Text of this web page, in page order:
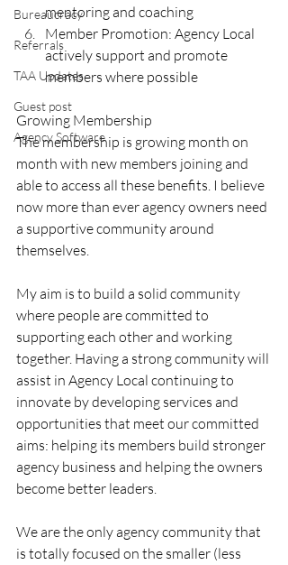
Bureaucracy
Referrals
TAA Updates
Guest post
Agency Software
mentoring and coaching
Member Promotion: Agency Local
actively support and promote
members where possible
Growing Membership
The membership is growing month on
month with new members joining and
able to access all these benefits. I believe
now more than ever agency owners need
a supportive community around
themselves.
My aim is to build a solid community
where people are committed to
supporting each other and working
together. Having a strong community will
assist in Agency Local continuing to
innovate by developing services and
opportunities that meet our committed
aims: helping its members build stronger
agency business and helping the owners
become better leaders.
We are the only agency community that
is totally focused on the smaller (less